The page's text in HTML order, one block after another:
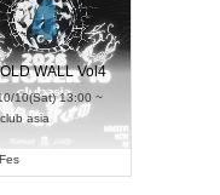
COLD WALL Vol4
10/10(Sat) 13:00 ~
club asia
FCM